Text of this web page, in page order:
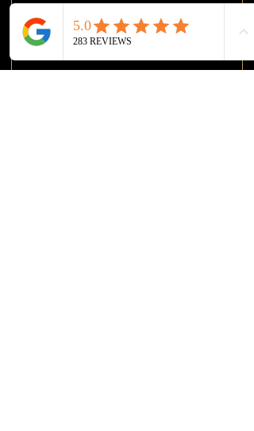
OPENER
See Tickets